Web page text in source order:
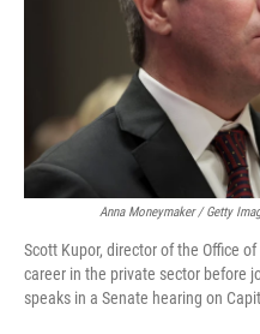
Anna Moneymaker / Getty
Scott Kupor, director of the Office
career in the private sector before
speaks in a Senate hearing on